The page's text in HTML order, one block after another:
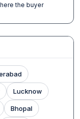
the buyer
Lucknow
Bhopal